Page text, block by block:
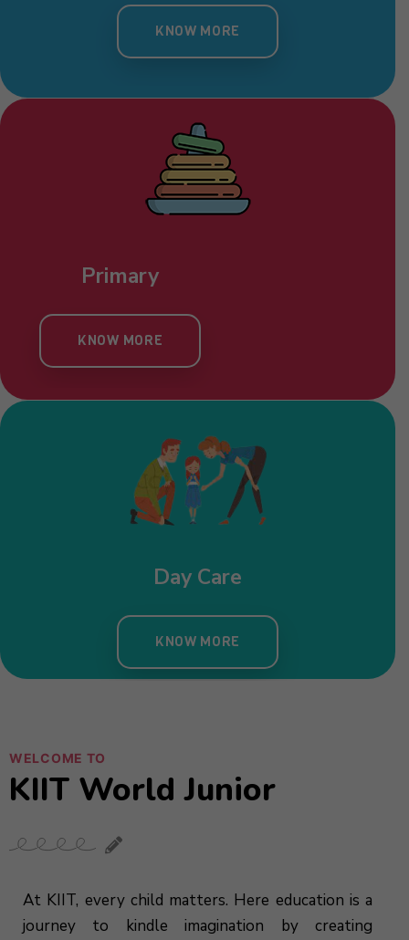
WELCOME TO
KIIT World Junior
At KIIT, every child matters. Here education is a
journey to kindle imagination by creating